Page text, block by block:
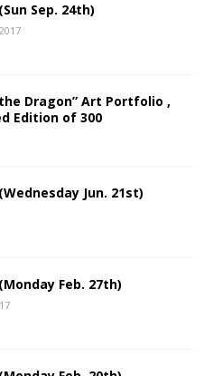
Sep. 24th)
Dragon” Art Portfolio ,
Edition of 300
Jun. 21st)
Feb. 27th)